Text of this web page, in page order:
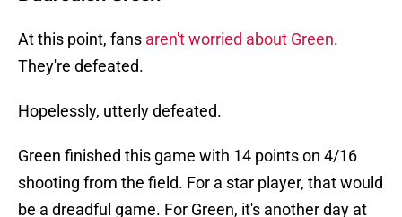
At this point, fans aren't worried about Green.
They're defeated.
Hopelessly, utterly defeated.
Green finished this game with 14 points on 4/16
shooting from the field. For a star player, that would
be a dreadful game. For Green, it's another day at